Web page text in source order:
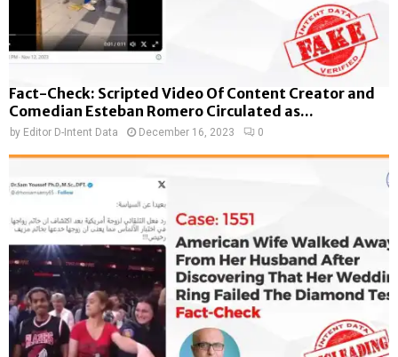
Fact-Check: Scripted Video Of Content Creator and
Comedian Esteban Romero Circulated as...
by Editor D-Intent Data December 16, 2023 0